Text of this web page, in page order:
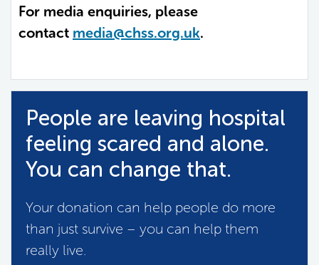
For media enquiries, please
contact media@chss.org.uk.
People are leaving hospital
feeling scared and alone.
You can change that.
Your donation can help people do more
than just survive – you can help them
really live.